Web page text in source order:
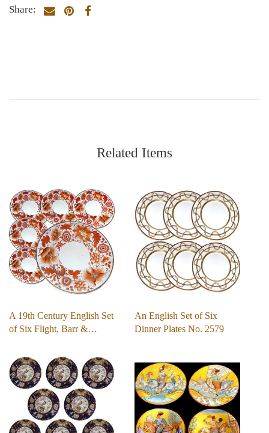
Share:
Related Items
A 19th Century English Set
of Six Flight, Barr &…
An English Set of Six
Dinner Plates No. 2579